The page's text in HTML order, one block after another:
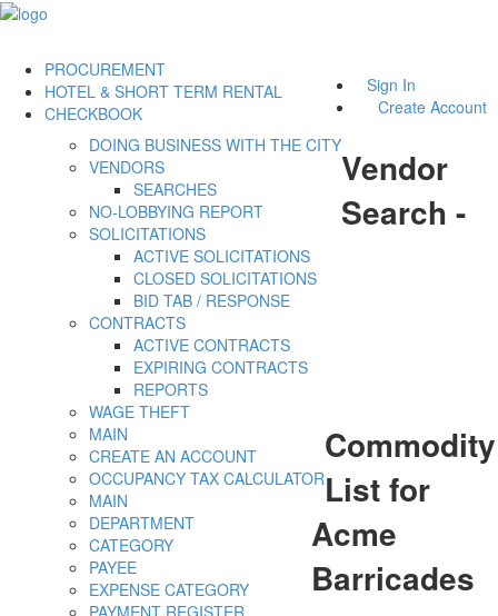
Sign In
Create Account
PROCUREMENT
DOING BUSINESS WITH THE CITY
VENDORS
SEARCHES
NO-LOBBYING REPORT
SOLICITATIONS
ACTIVE SOLICITATIONS
CLOSED SOLICITATIONS
BID TAB / RESPONSE
CONTRACTS
ACTIVE CONTRACTS
EXPIRING CONTRACTS
REPORTS
WAGE THEFT
HOTEL & SHORT TERM RENTAL
MAIN
CREATE AN ACCOUNT
OCCUPANCY TAX CALCULATOR
CHECKBOOK
MAIN
DEPARTMENT
CATEGORY
PAYEE
EXPENSE CATEGORY
Vendor
Search -
Commodity
List for
Acme
Barricades